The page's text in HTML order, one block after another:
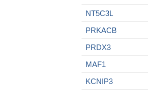
NT5C3L
PRKACB
PRDX3
MAF1
KCNIP3